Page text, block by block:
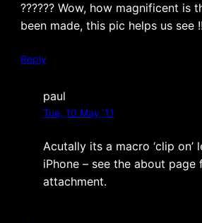
?????? Wow, how magnificent is
been made, this pic helps us see
Reply
paul
Tue, 10 May ’11
Acutally its a macro ‘clip on’
iPhone – see the about
attachment.